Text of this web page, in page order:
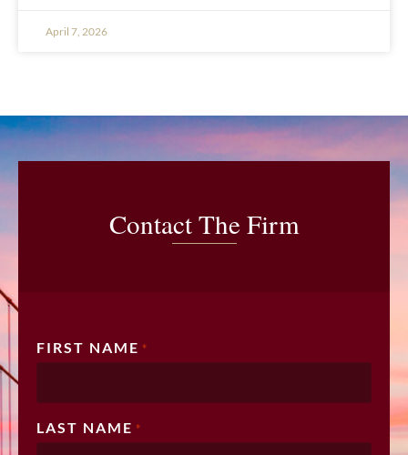
April 7, 2026
Contact The Firm
FIRST NAME *
LAST NAME *